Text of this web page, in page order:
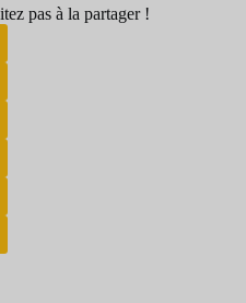
pas à la partager !